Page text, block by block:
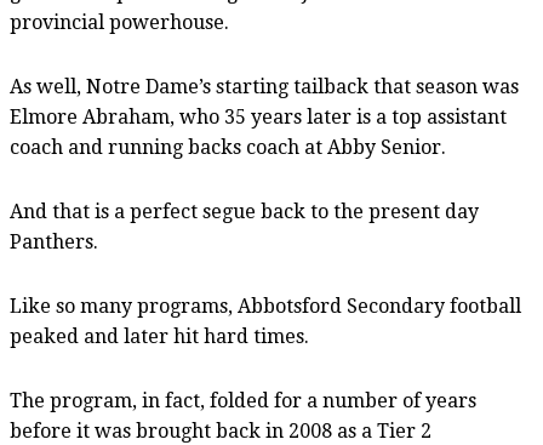
provincial powerhouse.
As well, Notre Dame’s starting tailback that season was
Elmore Abraham, who 35 years later is a top assistant
coach and running backs coach at Abby Senior.
And that is a perfect segue back to the present day
Panthers.
Like so many programs, Abbotsford Secondary football
peaked and later hit hard times.
The program, in fact, folded for a number of years
before it was brought back in 2008 as a Tier 2